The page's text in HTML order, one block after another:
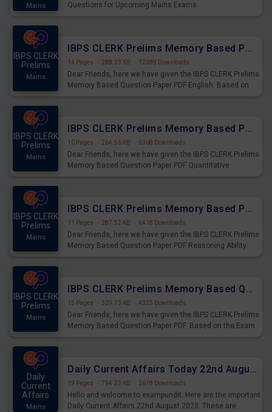
Mains
Questions for Upcoming Mains Exams
IBPS CLERK
Prelims
Mains
IBPS CLERK Prelims Memory Based Paper PDF Held on 26th August 2023 - English
14 Pages · 288.33 KB · 12389 Downloads
Dear Friends, here we have given the IBPS CLERK Prelims
Memory Based Question Paper PDF English. Based on
IBPS CLERK
Prelims
Mains
IBPS CLERK Prelims Memory Based Paper PDF Held on 26th August 2023 - Quantitative Aptitude
10 Pages · 264.56 KB · 6368 Downloads
Dear Friends, here we have given the IBPS CLERK Prelims
Memory Based Question Paper PDF Quantitative
IBPS CLERK
Prelims
Mains
IBPS CLERK Prelims Memory Based Paper PDF Held on 26th August 2023 - Reasoning Ability
11 Pages · 287.52 KB · 6418 Downloads
Dear Friends, here we have given the IBPS CLERK Prelims
Memory Based Question Paper PDF Reasoning Ability.
IBPS CLERK
Prelims
Mains
IBPS CLERK Prelims Memory Based Questions Paper PDF for 26th August 2023
15 Pages · 339.73 KB · 4325 Downloads
Dear Friends, here we have given the IBPS CLERK Prelims
Memory Based Question Paper PDF. Based on the Exam
Daily
Current
Affairs
Mains
Daily Current Affairs Today 22nd August 2023 PDF
19 Pages · 794.23 KB · 2618 Downloads
Hello and welcome to exampundit. Here are the important
Daily Current Affairs 22nd August 2023. These are